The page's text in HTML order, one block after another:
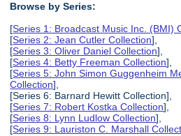
Browse by Series:
[Series 1: Broadcast Music Inc. (BMI)
[Series 2: Jean Cutler Collection],
[Series 3: Oliver Daniel Collection],
[Series 4: Betty Freeman Collection],
[Series 5: John Simon Guggenheim
Collection],
[Series 6: Barnard Hewitt Collection],
[Series 7: Robert Kostka Collection],
[Series 8: Lynn Ludlow Collection],
[Series 9: Lauriston C. Marshall